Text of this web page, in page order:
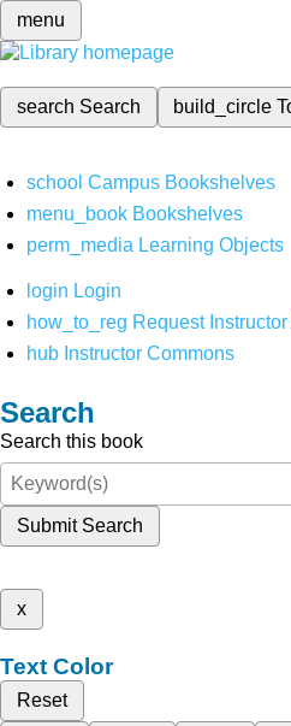
menu
search Search build_circle
school Campus Bookshelves
menu_book Bookshelves
perm_media Learning Objects
login Login
how_to_reg Request
hub Instructor Commons
Search
Search this book
Submit Search
x
Text Color
Reset